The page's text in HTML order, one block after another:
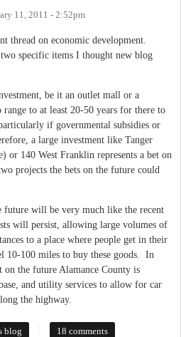
11, 2011 - 2:52pm
thread on economic development.
specific items I thought new blog
be it an outlet mall or a
to at least 20-50 years for there to
if governmental subsidies or
a large investment like Tanger
or 140 West Franklin represents a bet on
projects the bets on the future could
future will be very much like the recent
will persist, allowing large volumes of
to a place where people get in their
10-100 miles to buy these goods. In
the future Alamance County is
and utility services to allow for car
the highway.
v. 140 West Franklin
blog 18 comments